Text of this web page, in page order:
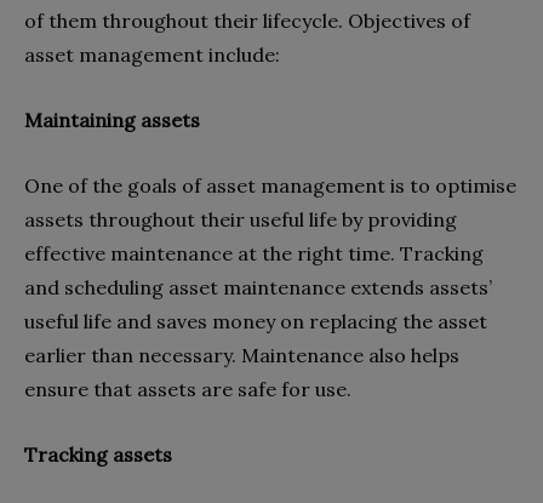
of them throughout their lifecycle. Objectives of
asset management include:
Maintaining assets
One of the goals of asset management is to optimise
assets throughout their useful life by providing
effective maintenance at the right time. Tracking
and scheduling asset maintenance extends assets’
useful life and saves money on replacing the asset
earlier than necessary. Maintenance also helps
ensure that assets are safe for use.
Tracking assets